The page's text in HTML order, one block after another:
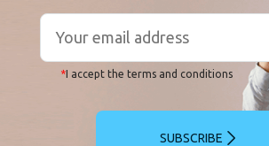
*I accept the terms and conditions
SUBSCRIBE